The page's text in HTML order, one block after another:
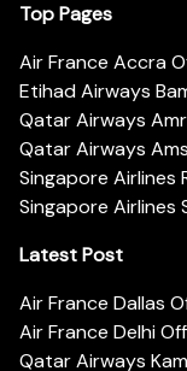
Top Pages
Air France Accra
Etihad Airways
Qatar Airways
Qatar Airways
Singapore Airlines
Singapore Airlines
Latest Post
Air France Dallas
Air France Delhi
Qatar Airways